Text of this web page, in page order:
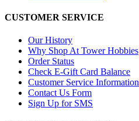
CUSTOMER SERVICE
Our History
Why Shop At Tower Hobbies
Order Status
Check E-Gift Card Balance
Customer Service Information
Contact Us Form
Sign Up for SMS